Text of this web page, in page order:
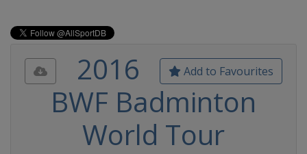
Add to Favourites
2016
BWF Badminton
World Tour